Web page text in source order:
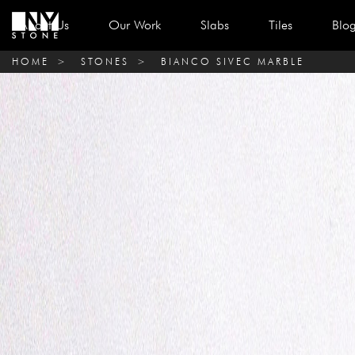
About Us Our Work Slabs Tiles
HOME > STONES > BIANCO SIVEC MARBLE